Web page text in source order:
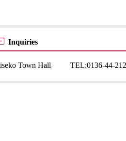
Inquiries
Town Hall TEL:0136-44-